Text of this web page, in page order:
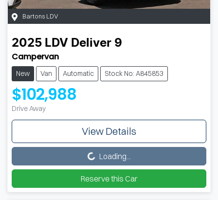
Bartons LDV
2025 LDV Deliver 9
Campervan
New Van Automatic Stock No: A845853
$102,988
Drive Away
View Details
Loading... Loading...
Reserve this Car